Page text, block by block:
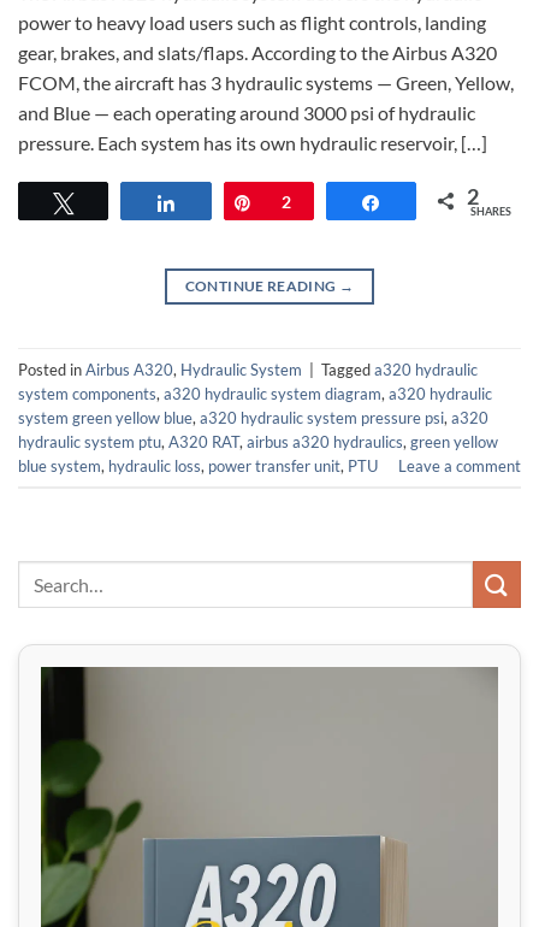
power to heavy load users such as flight controls, landing
gear, brakes, and slats/flaps. According to the Airbus A320
FCOM, the aircraft has 3 hydraulic systems — Green, Yellow,
and Blue — each operating around 3000 psi of hydraulic
pressure. Each system has its own hydraulic reservoir, […]
Pin
2 Share 2
SHARES
CONTINUE READING →
Posted inAirbus A320, Hydraulic System | Taggeda320 hydraulic
system components, a320 hydraulic system diagram, a320 hydraulic
system green yellow blue, a320 hydraulic system pressure psi, a320
hydraulic system ptu, A320 RAT, airbus a320 hydraulics, green yellow
blue system, hydraulic loss, power transfer unit, PTU Leave a comment